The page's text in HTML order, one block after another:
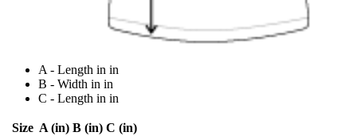
A - Length in in
B - Width in in
C - Length in in
Size A (in) B (in) C (in)